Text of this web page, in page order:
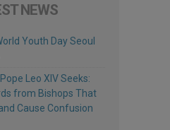
NEWS
Youth Day Seoul
Leo XIV Seeks:
from Bishops That
Cause Confusion